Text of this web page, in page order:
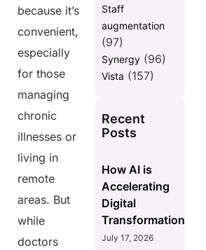
because it’s
convenient,
especially
for those
managing
chronic
illnesses or
living in
remote
areas. But
while
doctors
Staff
augmentation
(97)
Synergy(96)
Vista (157)
Recent
Posts
How AI is
Accelerating
Digital
Transformation
July 17, 2026